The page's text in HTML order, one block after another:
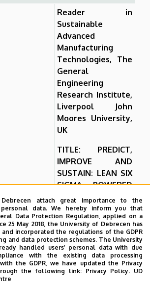
Reader in
Sustainable
Advanced
Manufacturing
Technologies, The
General
Engineering
Research Institute,
Liverpool John
Moores University,
UK
TITLE: PREDICT,
IMPROVE AND
SUSTAIN: LEAN SIX
SIGMA POWERED
BY MACHINE
LEARNING
As global industrial
processes become
increasingly complex
and variable,
integrating machine
attach great importance to the
data. We hereby inform you that
Data Protection Regulation, applied on a
25 May 2018, the University of Debrecen has
incorporated the regulations of the GDPR
and data protection schemes. The University
handled users’ personal data with due
with the existing data processing
the GDPR, we have updated the Privacy
the following link: Privacy Policy. UD